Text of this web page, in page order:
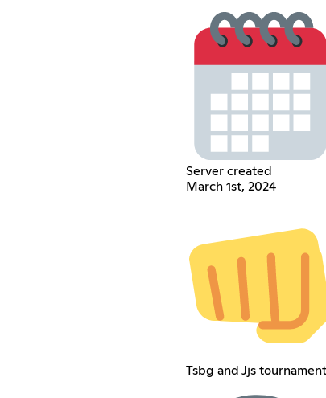
Server created
March 1st, 2024
Tsbg and Jjs